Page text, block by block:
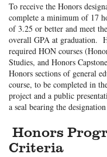
To receive the Honors
complete a minimum of 17
of 3.25 or better and meet
overall GPA at graduation.
required HON courses
Studies, and Honors
Honors sections of general
course, to be completed in
project and a public
a seal bearing the
Honors
Criteria